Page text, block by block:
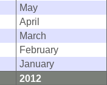
May
April
March
February
January
2012